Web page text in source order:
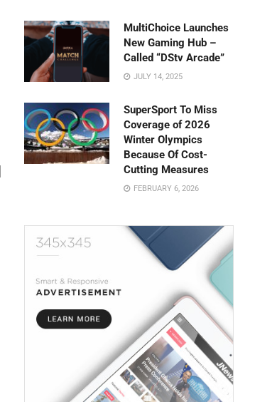
MultiChoice Launches
New Gaming Hub –
Called “DStv Arcade”
JULY 14, 2025
SuperSport To Miss
Coverage of 2026
Winter Olympics
Because Of Cost-
Cutting Measures
FEBRUARY 6, 2026